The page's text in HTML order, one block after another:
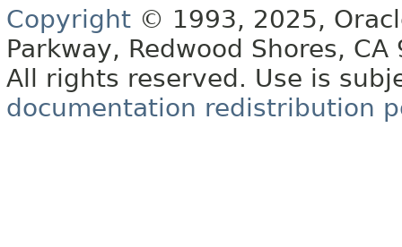
Copyright © 1993, 2025,
Parkway, Redwood Shores, CA
All rights reserved. Use is
documentation redistribution